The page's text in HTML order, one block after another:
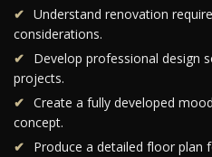
Understand renovation
considerations.
Develop professional design
projects.
Create a fully developed
concept.
Produce a detailed floor plan